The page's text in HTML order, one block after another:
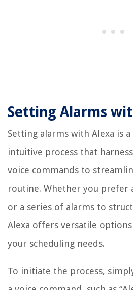
Setting Alarms
Setting alarms with Alexa is
intuitive process that
voice commands to
routine. Whether you prefer
or a series of alarms to
Alexa offers versatile
your scheduling needs.
To initiate the process,